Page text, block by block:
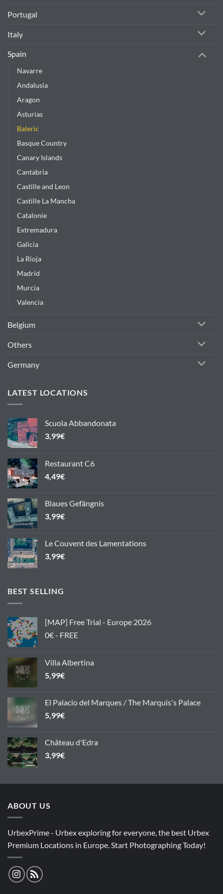
Portugal
Italy
Spain
Navarre
Andalusia
Aragon
Asturias
Baleric
Basque Country
Canary Islands
Cantabria
Castille and Leon
Castille La Mancha
Catalonie
Extremadura
Galicia
La Rioja
Madrid
Murcia
Valencia
Belgium
Others
Germany
LATEST LOCATIONS
Scuola Abbandonata
3,99€
Restaurant C6
4,49€
Blaues Gefängnis
3,99€
Le Couvent des Lamentations
3,99€
BEST SELLING
[MAP] Free Trial - Europe 2026
0€ - FREE
Villa Albertina
5,99€
El Palacio del Marques / The Marquis's Palace
5,99€
Château d'Edra
3,99€
ABOUT US
UrbexPrime - Urbex exploring for everyone, the best Urbex
Premium Locations in Europe. Start Photographing Today!